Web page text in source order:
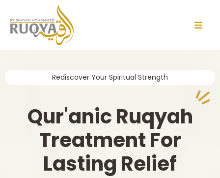
Rediscover Your Spiritual Strength
Qur'anic Ruqyah
Treatment For
Lasting Relief